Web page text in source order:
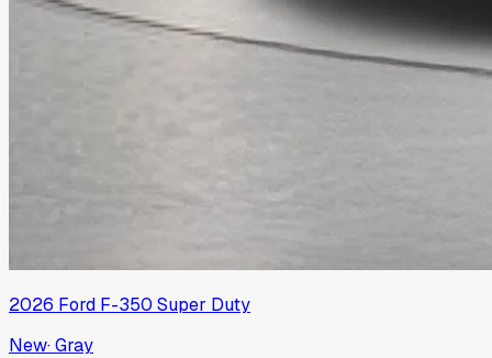
2026 Ford F-350 Super Duty
New·Gray